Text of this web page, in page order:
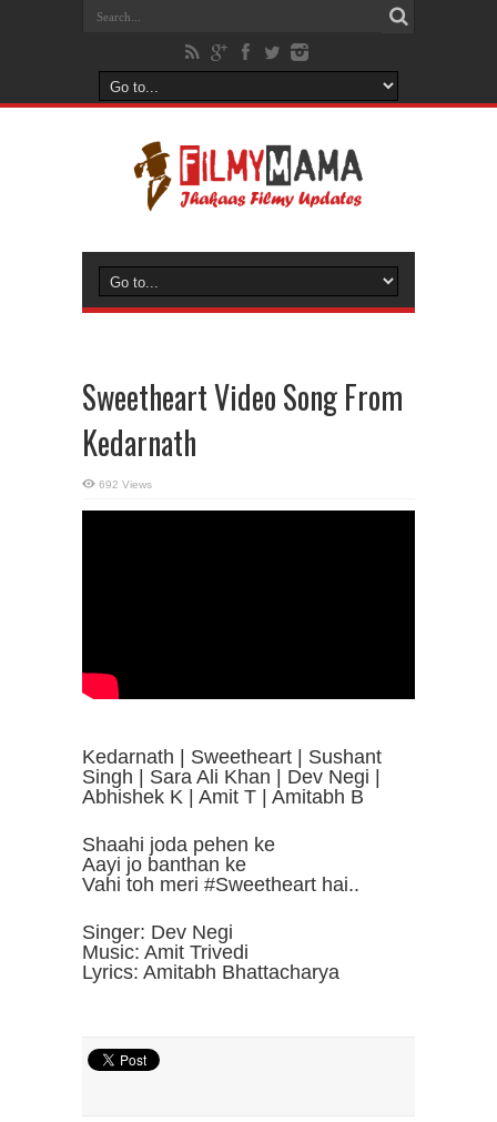
Sweetheart Video Song From
Kedarnath
692 Views
Kedarnath | Sweetheart | Sushant
Singh | Sara Ali Khan | Dev Negi |
Abhishek K | Amit T | Amitabh B
Shaahi joda pehen ke
Aayi jo banthan ke
Vahi toh meri #Sweetheart hai..
Singer: Dev Negi
Music: Amit Trivedi
Lyrics: Amitabh Bhattacharya